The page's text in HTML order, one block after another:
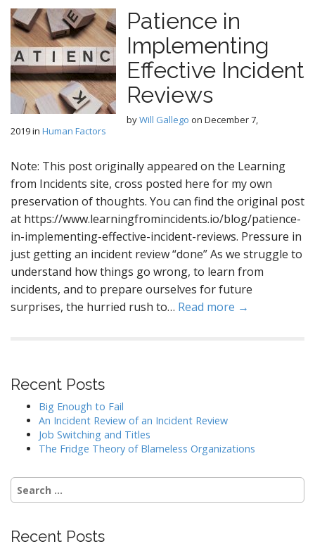
Patience in
Implementing
Effective Incident
Reviews
byWill Gallego on December 7,
2019in Human Factors
Note: This post originally appeared on the Learning
from Incidents site, cross posted here for my own
preservation of thoughts. You can find the original post
at https://www.learningfromincidents.io/blog/patience-
in-implementing-effective-incident-reviews. Pressure in
just getting an incident review “done” As we struggle to
understand how things go wrong, to learn from
incidents, and to prepare ourselves for future
surprises, the hurried rush to… Read more →
Recent Posts
Big Enough to Fail
An Incident Review of an Incident Review
Job Switching and Titles
The Fridge Theory of Blameless Organizations
Search
for:
Recent Posts